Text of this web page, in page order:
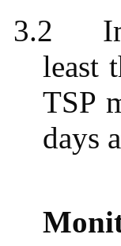
3.2
least
TSP
days